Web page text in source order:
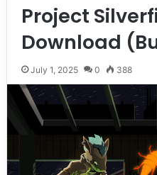
Project
Download
July 1, 2025 0 388